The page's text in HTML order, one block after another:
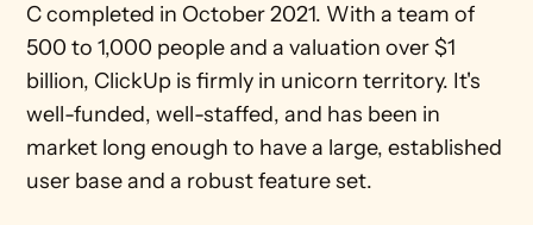
C completed in October 2021. With a team of
500 to 1,000 people and a valuation over $1
billion, ClickUp is firmly in unicorn territory. It's
well-funded, well-staffed, and has been in
market long enough to have a large, established
user base and a robust feature set.